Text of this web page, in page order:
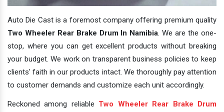
Auto Die Cast is a foremost company offering premium quality
Two Wheeler Rear Brake Drum In Namibia. We are the one-
stop, where you can get excellent products without breaking
your budget. We work on transparent business policies to keep
clients' faith in our products intact. We thoroughly pay attention
to customer demands and customize each unit accordingly.
Reckoned among reliable Two Wheeler Rear Brake Drum